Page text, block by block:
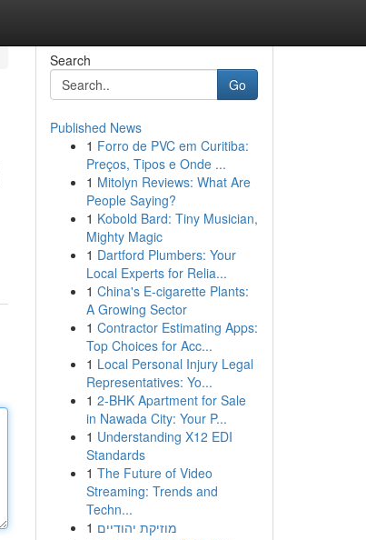
Search
Go
Published News
1 Forro de PVC em Curitiba:
Preços, Tipos e Onde ...
1 Mitolyn Reviews: What Are
People Saying?
1 Kobold Bard: Tiny Musician,
Mighty Magic
1 Dartford Plumbers: Your
Local Experts for Relia...
1 China's E-cigarette Plants:
A Growing Sector
1 Contractor Estimating Apps:
Top Choices for Acc...
1 Local Personal Injury Legal
Representatives: Yo...
1 2-BHK Apartment for Sale
in Nawada City: Your P...
1 Understanding X12 EDI
Standards
1 The Future of Video
Streaming: Trends and
Techn...
1 מוזיקת יהודיים